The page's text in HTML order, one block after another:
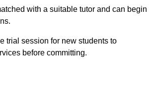
with a suitable tutor and can begin
trial session for new students to
before committing.